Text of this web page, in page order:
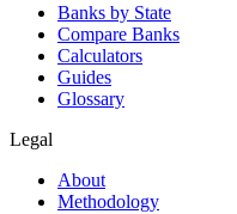
Banks by State
Compare Banks
Calculators
Guides
Glossary
Legal
About
Methodology